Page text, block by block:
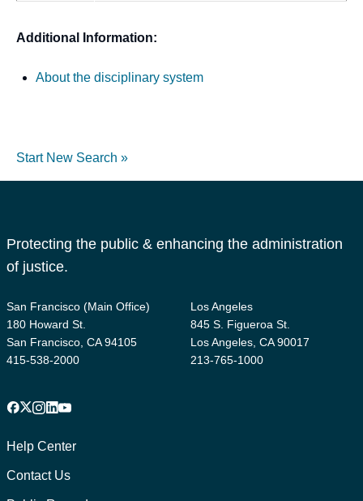
Additional Information:
About the disciplinary system
Start New Search »
Protecting the public & enhancing the administration
of justice.
San Francisco (Main Office)
180 Howard St.
San Francisco, CA 94105
415-538-2000
Los Angeles
845 S. Figueroa St.
Los Angeles, CA 90017
213-765-1000
Facebook
X Instagram
LinkedIn
YouTube
1
Help Center
Contact Us